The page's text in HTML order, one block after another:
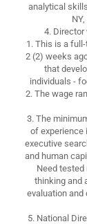
analytical
4. Director
1. This is a
2 (2) weeks
that
individuals -
2. The wage
3. The
of experience
executive
and human
Need tested
thinking and
evaluation and
5. National